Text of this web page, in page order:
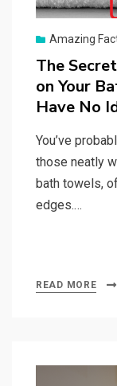
Amazing
The
on Your
Have No
You’ve
those neatly
bath towels,
edges.…
READ MORE